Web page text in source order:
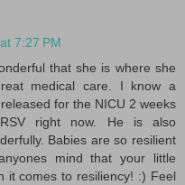
7:27 PM
that she is where she
medical care. I know a
for the NICU 2 weeks
right now. He is also
Babies are so resilient
mind that your little
it comes to resiliency! :) Feel